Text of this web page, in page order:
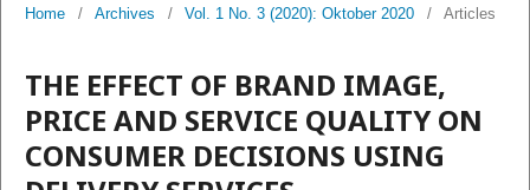
Home / Archives / Vol. 1 No. 3 (2020): Oktober 2020 / Articles
THE EFFECT OF BRAND IMAGE,
PRICE AND SERVICE QUALITY ON
CONSUMER DECISIONS USING